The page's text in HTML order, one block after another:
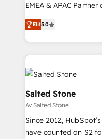
EMEA & APAC
experienced and fully
Partner. 🚀 With 2,750+ HubSpot projects delivered
and 370+ specialists
we de-risk complex
accelerate ROI across
multi-region
we turn complexity
scale. 🏆 HubSpot’s CEO called us “the partner of the
future.” Others agree
measurable impact.
Elit5.0
Salted Stone
Av Salted Stone
Since 2012,
have counted on S2